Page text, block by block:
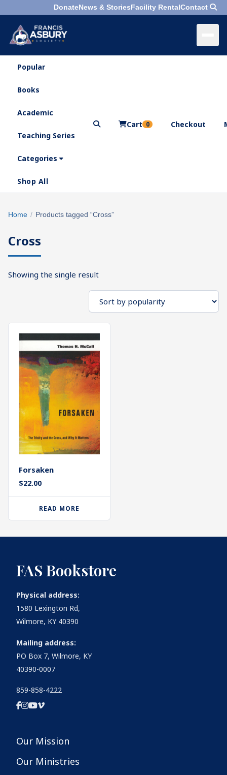
DonateNews & StoriesFacility RentalContact
Menu×
Search
Who
Are
What
Do
What's
Next
categories
Cart
Popular
Books
Academic
Teaching Series
Categories
Shop All
Cart 0 Checkout
Search
×
Home / Products tagged “Cross”
Cross
Showing the single result
Forsaken
$22.00
READ MORE
FAS Bookstore
Physical address:
1580 Lexington Rd,
Wilmore, KY 40390
Mailing address:
PO Box 7, Wilmore, KY
40390-0007
859-858-4222
Our Mission
Our Ministries